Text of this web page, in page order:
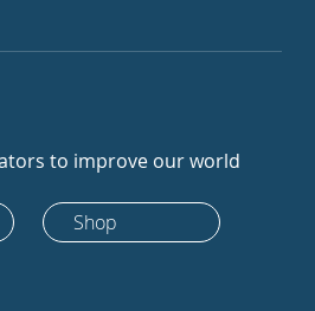
to improve our world
Shop